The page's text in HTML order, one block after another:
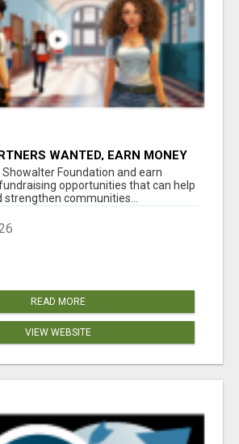
WANTED, EARN MONEY
Foundation and earn
opportunities that can help
strengthen communities...
READ MORE
VIEW WEBSITE